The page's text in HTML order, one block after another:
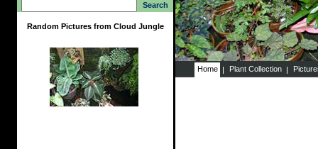
Search
Random Pictures from Cloud Jungle
Home Plant Collection